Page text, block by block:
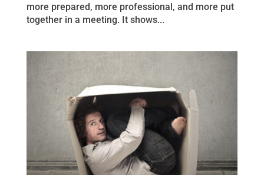
more prepared, more professional, and more put
together in a meeting. It shows...